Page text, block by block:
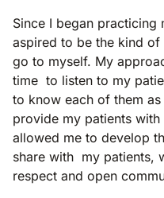
Since I began practicing
aspired to be the kind
go to myself. My
time to listen to my
to know each of them
provide my patients
allowed me to develop
share with my patients,
respect and open